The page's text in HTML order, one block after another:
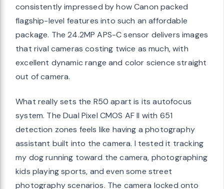
consistently impressed by how Canon packed
flagship-level features into such an affordable
package. The 24.2MP APS-C sensor delivers images
that rival cameras costing twice as much, with
excellent dynamic range and color science straight
out of camera.
What really sets the R50 apart is its autofocus
system. The Dual Pixel CMOS AF II with 651
detection zones feels like having a photography
assistant built into the camera. I tested it tracking
my dog running toward the camera, photographing
kids playing sports, and even some street
photography scenarios. The camera locked onto